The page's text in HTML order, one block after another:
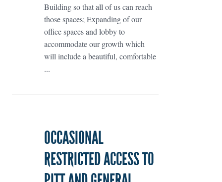
Building so that all of us can reach
those spaces; Expanding of our
office spaces and lobby to
accommodate our growth which
will include a beautiful, comfortable
...
OCCASIONAL
RESTRICTED ACCESS TO